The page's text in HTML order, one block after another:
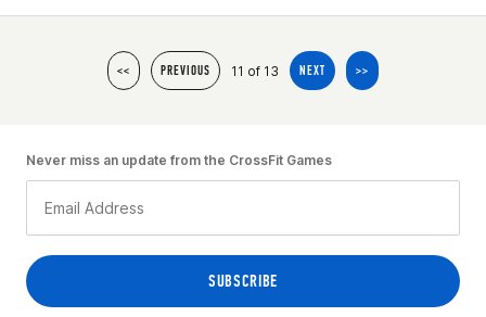
<< PREVIOUS 11 of 13 NEXT >>
Never miss an update from the CrossFit Games